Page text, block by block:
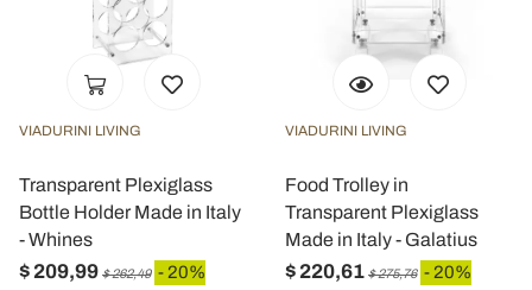
VIADURINI LIVING
Transparent Plexiglass
Bottle Holder Made in Italy
- Whines
$ 209,99 $ 262,49 - 20%
VIADURINI LIVING
Food Trolley in
Transparent Plexiglass
Made in Italy - Galatius
$ 220,61 $ 275,76 - 20%